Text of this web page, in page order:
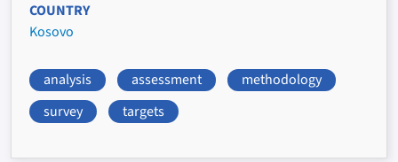
COUNTRY
Kosovo
analysis assessment
methodology
survey
targets